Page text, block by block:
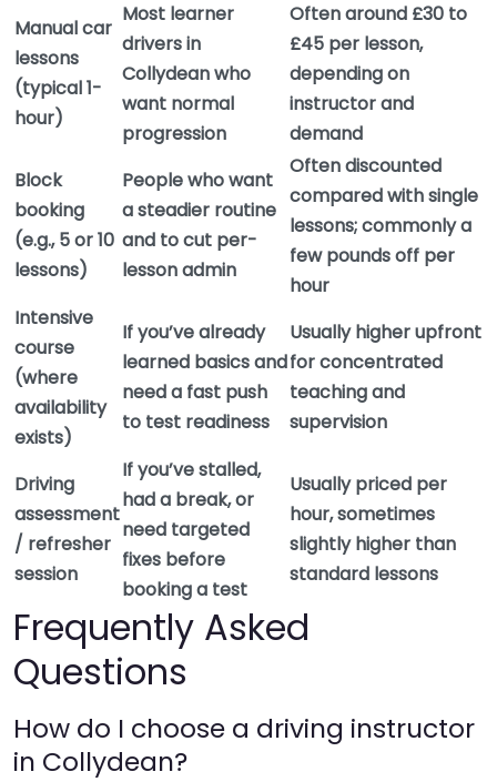
Manual car
lessons
(typical 1-
hour)
Most learner
drivers in
Collydean who
want normal
progression
Often around £30 to
£45 per lesson,
depending on
instructor and
demand
Block
booking
(e.g., 5 or 10
lessons)
People who want
a steadier routine
and to cut per-
lesson admin
Often discounted
compared with single
lessons; commonly a
few pounds off per
hour
Intensive
course
(where
availability
exists)
If you’ve already
learned basics and
need a fast push
to test readiness
Usually higher upfront
for concentrated
teaching and
supervision
Driving
assessment
/ refresher
session
If you’ve stalled,
had a break, or
need targeted
fixes before
booking a test
Usually priced per
hour, sometimes
slightly higher than
standard lessons
Frequently Asked
Questions
How do I choose a driving instructor
in Collydean?